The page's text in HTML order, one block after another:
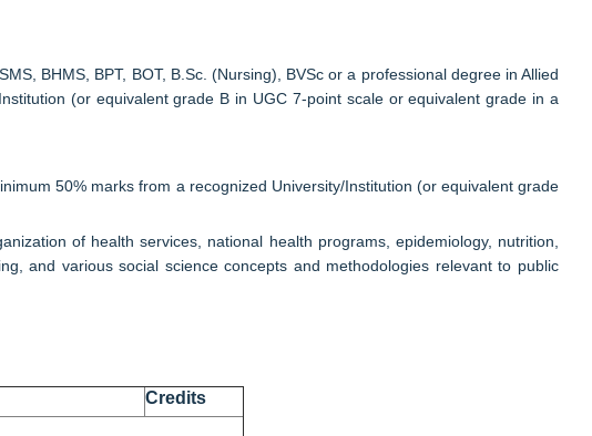
BHMS, BPT, BOT, B.Sc. (Nursing), BVSc or a professional degree in Allied
(or equivalent grade B in UGC 7-point scale or equivalent grade in a
50% marks from a recognized University/Institution (or equivalent grade
of health services, national health programs, epidemiology, nutrition,
and various social science concepts and methodologies relevant to public
Credits